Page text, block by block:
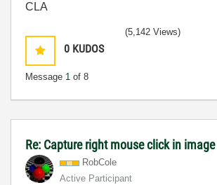
CLA
0 KUDOS
Message 1 of 8
(5,142 Views)
Re: Capture right mouse click in image
RobCole
Active Participant